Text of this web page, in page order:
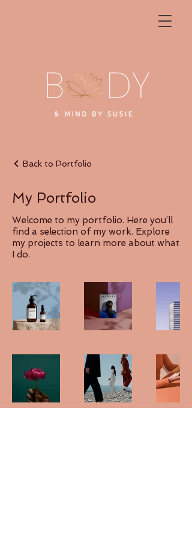
Back to Portfolio
My Portfolio
Welcome to my portfolio. Here you’ll
find a selection of my work. Explore
my projects to learn more about what
I do.